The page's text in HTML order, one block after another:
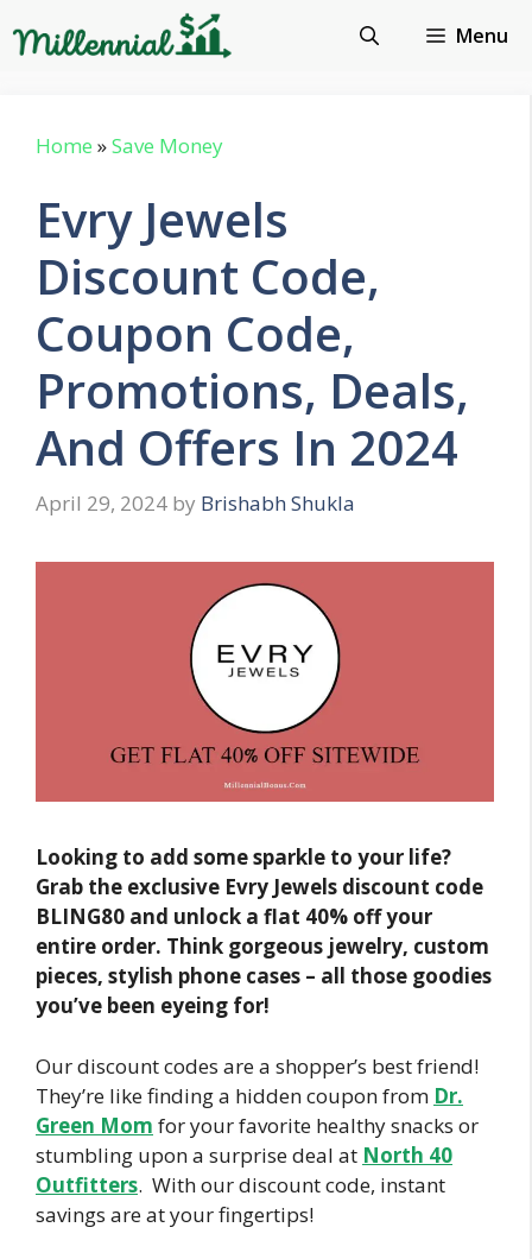
to
Menu
Home »Save Money
Evry Jewels
Discount Code,
Coupon Code,
Promotions, Deals,
And Offers In 2024
April 29, 2024 by Brishabh Shukla
Looking to add some sparkle to your life?
Grab the exclusive Evry Jewels discount code
BLING80 and unlock a flat 40% off your
entire order. Think gorgeous jewelry, custom
pieces, stylish phone cases – all those goodies
you’ve been eyeing for!
Our discount codes are a shopper’s best friend!
They’re like finding a hidden coupon from Dr.
Green Mom for your favorite healthy snacks or
stumbling upon a surprise deal at North 40
Outfitters. With our discount code, instant
savings are at your fingertips!